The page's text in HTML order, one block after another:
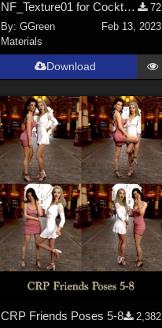
NF_Texture01 for Cocktail Hour Dress by Wolfie
72
By: GGreen
Feb 13, 2023
Materials
Download
CRP Friends Poses 5-8
2,382